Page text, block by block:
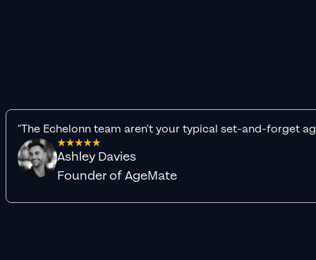
"The Echelonn team aren't your typical set-and-forget
Ashley Davies
Founder of AgeMate